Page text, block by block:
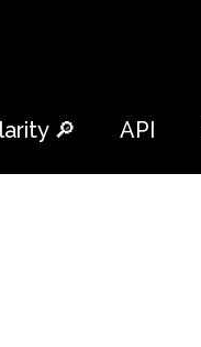
🔎 API